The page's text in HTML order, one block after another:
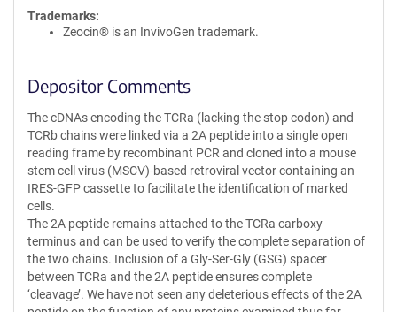
Trademarks:
Zeocin® is an InvivoGen trademark.
Depositor Comments
The cDNAs encoding the TCRa (lacking the stop codon) and
TCRb chains were linked via a 2A peptide into a single open
reading frame by recombinant PCR and cloned into a mouse
stem cell virus (MSCV)-based retroviral vector containing an
IRES-GFP cassette to facilitate the identification of marked
cells.
The 2A peptide remains attached to the TCRa carboxy
terminus and can be used to verify the complete separation of
the two chains. Inclusion of a Gly-Ser-Gly (GSG) spacer
between TCRa and the 2A peptide ensures complete
‘cleavage’. We have not seen any deleterious effects of the 2A